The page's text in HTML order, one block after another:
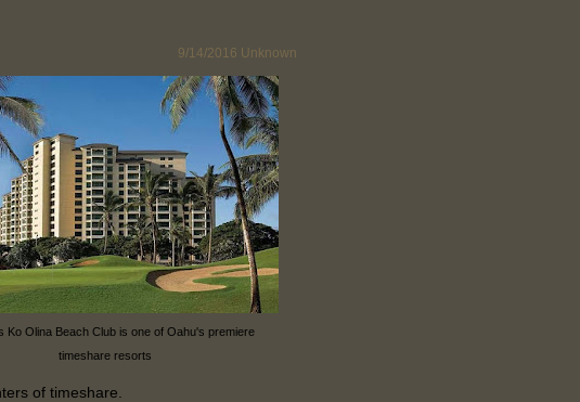
9/14/2016 Unknown
Ko Olina Beach Club is one of Oahu's premiere
timeshare resorts
of timeshare.